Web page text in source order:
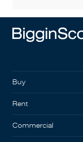
Buy
Rent
Commercial